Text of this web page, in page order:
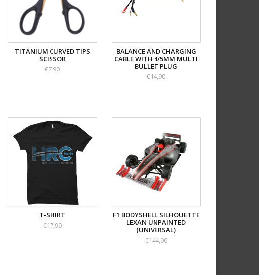
TITANIUM CURVED TIPS
SCISSOR
€7,90
BALANCE AND CHARGING
CABLE WITH 4/5MM MULTI
BULLET PLUG
€14,90
T-SHIRT
€17,90
F1 BODYSHELL SILHOUETTE
LEXAN UNPAINTED
(UNIVERSAL)
€144,90